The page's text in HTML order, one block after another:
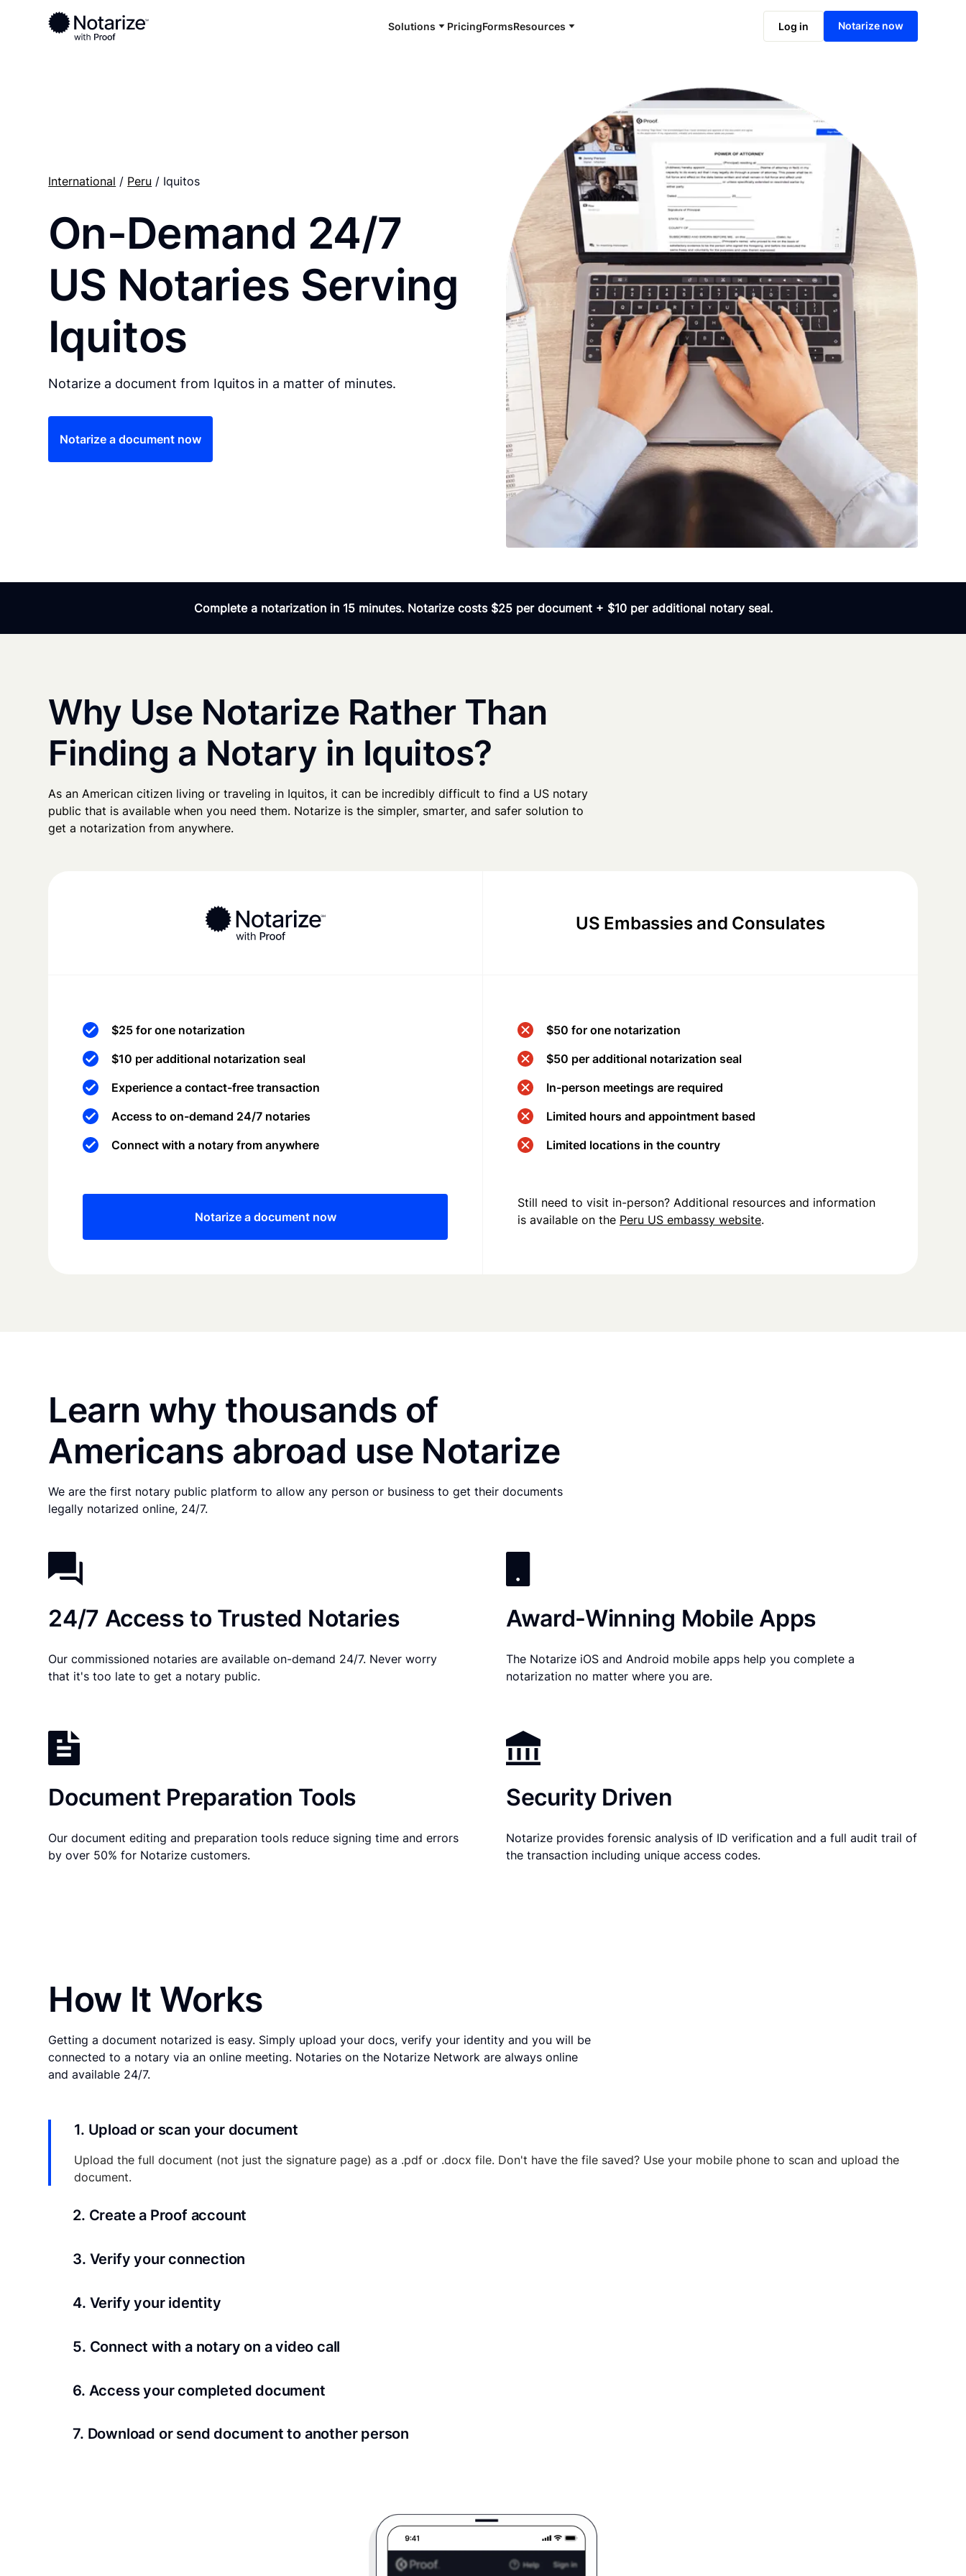
Solutions PricingFormsResources Log in Notarize now
Ready to complete your documents?
Notaries on the Notarize Network are always online and available 24/7
Notarize online now
International / Peru / Iquitos
On-Demand 24/7
US Notaries Serving
Iquitos
Notarize a document from Iquitos in a matter of minutes.
Notarize a document now
Complete a notarization in 15 minutes. Notarize costs $25 per document + $10 per additional notary seal.
Why Use Notarize Rather Than
Finding a Notary in Iquitos?
As an American citizen living or traveling in Iquitos, it can be incredibly difficult to find a US notary
public that is available when you need them. Notarize is the simpler, smarter, and safer solution to
get a notarization from anywhere.
US Embassies and Consulates
$25 for one notarization
$10 per additional notarization seal
Experience a contact-free transaction
Access to on-demand 24/7 notaries
Connect with a notary from anywhere
Notarize a document now
$50 for one notarization
$50 per additional notarization seal
In-person meetings are required
Limited hours and appointment based
Limited locations in the country
Still need to visit in-person? Additional resources and information
is available on the Peru US embassy website.
Learn why thousands of
Americans abroad use Notarize
We are the first notary public platform to allow any person or business to get their documents
legally notarized online, 24/7.
24/7 Access to Trusted Notaries
Our commissioned notaries are available on-demand 24/7. Never worry
that it's too late to get a notary public.
Award-Winning Mobile Apps
The Notarize iOS and Android mobile apps help you complete a
notarization no matter where you are.
Document Preparation Tools
Our document editing and preparation tools reduce signing time and errors
by over 50% for Notarize customers.
Security Driven
Notarize provides forensic analysis of ID verification and a full audit trail of
the transaction including unique access codes.
How It Works
Getting a document notarized is easy. Simply upload your docs, verify your identity and you will be
connected to a notary via an online meeting. Notaries on the Notarize Network are always online
and available 24/7.
1. Upload or scan your document
Upload the full document (not just the signature page) as a .pdf or .docx file. Don't have the file saved? Use your mobile phone to scan and upload the
document.
2. Create a Proof account
3. Verify your connection
4. Verify your identity
we’ll confirm your identity in seconds.
5. Connect with a notary on a video call
6. Access your completed document
7. Download or send document to another person